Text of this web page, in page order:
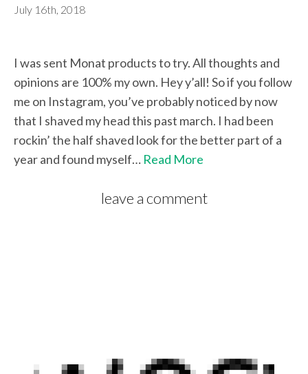
July 16th, 2018
I was sent Monat products to try. All thoughts and
opinions are 100% my own. Hey y’all! So if you follow
me on Instagram, you’ve probably noticed by now
that I shaved my head this past march. I had been
rockin’ the half shaved look for the better part of a
year and found myself… Read More
leave a comment